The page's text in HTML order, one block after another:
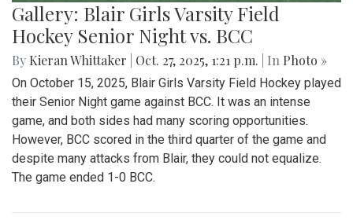
Gallery: Blair Girls Varsity Field
Hockey Senior Night vs. BCC
By Kieran Whittaker Oct. 27, 2025, 1:21 p.m. | In Photo »
On October 15, 2025, Blair Girls Varsity Field Hockey played
their Senior Night game against BCC. It was an intense
game, and both sides had many scoring opportunities.
However, BCC scored in the third quarter of the game and
despite many attacks from Blair, they could not equalize.
The game ended 1-0 BCC.